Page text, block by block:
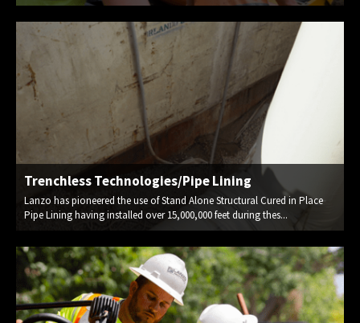
Trenchless Technologies/Pipe Lining
Lanzo has pioneered the use of Stand Alone Structural Cured in Place
Pipe Lining having installed over 15,000,000 feet during thes...